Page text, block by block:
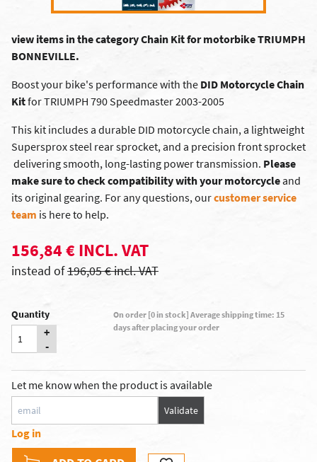
view items in the category Chain Kit for motorbike TRIUMPH
BONNEVILLE.
Boost your bike's performance with the DID Motorcycle Chain
Kitfor TRIUMPH 790 Speedmaster 2003-2005
This kit includes a durable DID motorcycle chain, a lightweight
Supersprox steel rear sprocket, and a precision front sprocket
 delivering smooth, long-lasting power transmission. Please
make sure to check compatibility with your motorcycleand
its original gearing. For any questions, ourcustomer service
team is here to help.
156,84 € INCL. VAT
instead of196,05 € incl. VAT
Quantity
+
-
On order [0 in stock] Average shipping time: 15
days after placing your order
Let me know when the product is available
Validate
Log in